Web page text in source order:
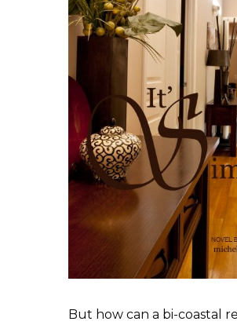
But how can a bi-coastal